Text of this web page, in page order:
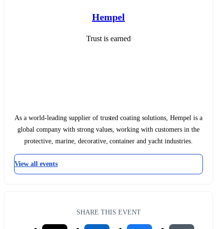
Hempel
Trust is earned
As a world-leading supplier of trusted coating solutions, Hempel is a
global company with strong values, working with customers in the
protective, marine, decorative, container and yacht industries.
View all events
SHARE THIS EVENT